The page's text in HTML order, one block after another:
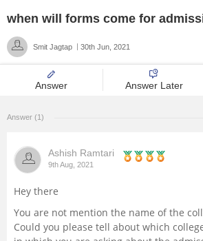
Medicine
Law
Administration
when will forms come for
Smit Jagtap 30th Jun, 2021
Answer Answer Later
Answer (1)
Ashish Ramtari
9th Aug, 2021
Hey there
You are not mention the name of the
Could you please tell about which